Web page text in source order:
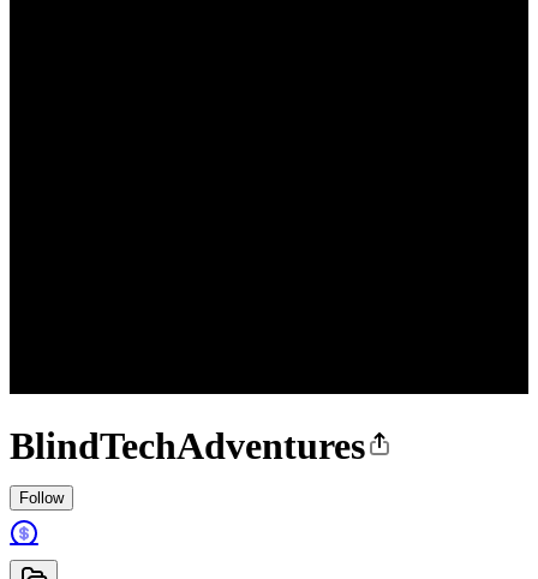
BlindTechAdventures
Follow